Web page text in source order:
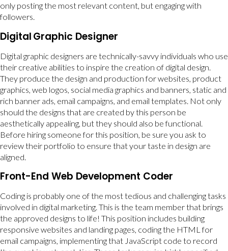
only posting the most relevant content, but engaging with
followers.
DigitalGraphic Designer
Digital graphic designers are technically-savvy individuals who use
their creative abilities to inspire the creation of digital design.
They produce the design and production for websites, product
graphics, web logos, social media graphics and banners, static and
rich banner ads, email campaigns, and email templates. Not only
should the designs that are created by this person be
aesthetically appealing, but they should also be functional.
Before hiring someone for this position, be sure you ask to
review their portfolio to ensure that your taste in design are
aligned.
Front-End Web Development Coder
Coding is probably one of the most tedious and challenging tasks
involved in digital marketing. This is the team member that brings
the approved designs to life! This position includes building
responsive websites and landing pages, coding the HTML for
email campaigns, implementing that JavaScript code to record